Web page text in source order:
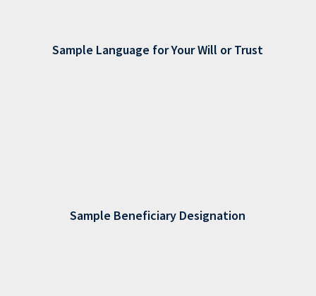
Sample Language for Your Will or Trust
Sample Beneficiary Designation